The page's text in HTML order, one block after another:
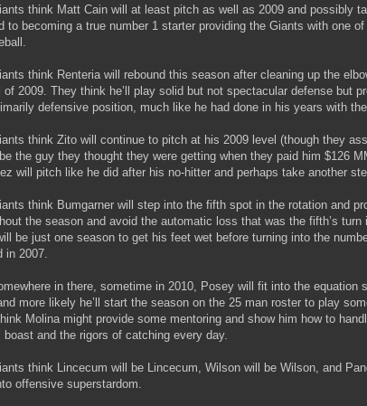
think Matt Cain will at least pitch as well as 2009 and possibly
to becoming a true number 1 starter providing the Giants with one
think Renteria will rebound this season after cleaning up the
of 2009. They think he’ll play solid but not spectacular defense but
defensive position, much like he had done in his years with
think Zito will continue to pitch at his 2009 level (though they
the guy they thought they were getting when they paid him $126
will pitch like he did after his no-hitter and perhaps take another
think Bumgarner will step into the fifth spot in the rotation and
the season and avoid the automatic loss that was the fifth’s turn
be just one season to get his feet wet before turning into the
in 2007.
in there, sometime in 2010, Posey will fit into the equation
more likely he’ll start the season on the 25 man roster to play
Molina might provide some mentoring and show him how to
boast and the rigors of catching every day.
think Lincecum will be Lincecum, Wilson will be Wilson, and
offensive superstardom.